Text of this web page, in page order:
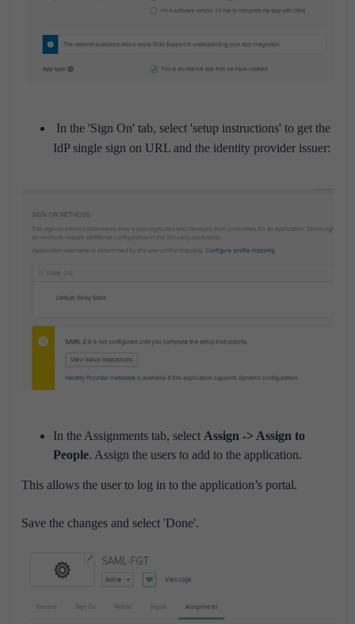
In the 'Sign On' tab, select 'setup instructions' to get the
IdP single sign on URL and the identity provider issuer:
In the Assignments tab, select Assign -> Assign to
People. Assign the users to add to the application.
This allows the user to log in to the application’s portal.
Save the changes and select 'Done'.